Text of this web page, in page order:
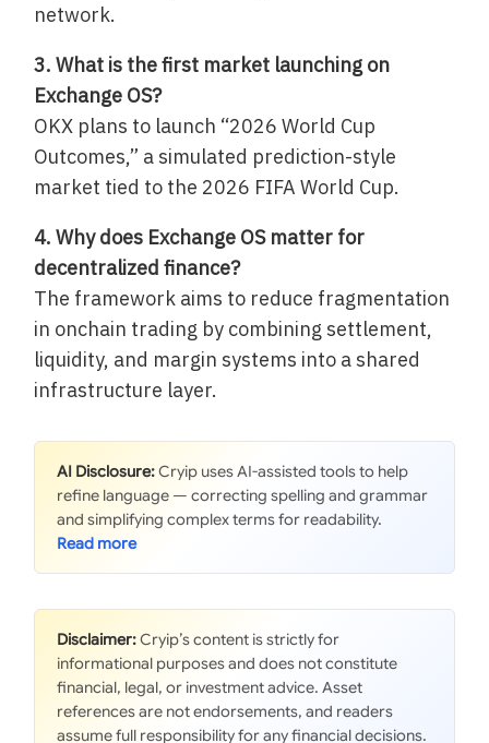
network.
3. What is the first market launching on
Exchange OS?
OKX plans to launch “2026 World Cup
Outcomes,” a simulated prediction-style
market tied to the 2026 FIFA World Cup.
4. Why does Exchange OS matter for
decentralized finance?
The framework aims to reduce fragmentation
in onchain trading by combining settlement,
liquidity, and margin systems into a shared
infrastructure layer.
AI Disclosure:Cryip uses AI-assisted tools to help
refine language — correcting spelling and grammar
and simplifying complex terms for readability.
Disclaimer:Cryip’s content is strictly for
informational purposes and does not constitute
financial, legal, or investment advice. Asset
references are not endorsements, and readers
assume full responsibility for any financial decisions.